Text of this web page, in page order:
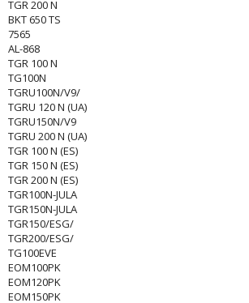
TGR 200 N
BKT 650 TS
7565
AL-868
TGR 100 N
TG100N
TGRU100N/V9/
TGRU 120 N (UA)
TGRU150N/V9
TGRU 200 N (UA)
TGR 100 N (ES)
TGR 150 N (ES)
TGR 200 N (ES)
TGR100N-JULA
TGR150N-JULA
TGR150/ESG/
TGR200/ESG/
TG100EVE
EOM100PK
EOM120PK
EOM150PK